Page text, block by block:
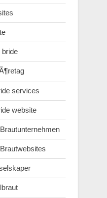
bride
services
website